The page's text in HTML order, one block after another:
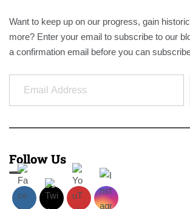
Want to keep up on our progress, gain
more? Enter your email to subscribe to our
a confirmation email before you can
Email Address
Follow Us